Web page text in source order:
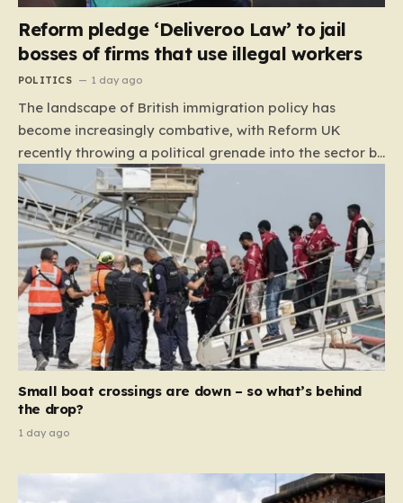
Reform pledge ‘Deliveroo Law’ to jail
bosses of firms that use illegal workers
POLITICS 1 day ago
The landscape of British immigration policy has
become increasingly combative, with Reform UK
recently throwing a political grenade into the sector by
proposing aggressive new legislation. Dubbed the
“Deliveroo Law” by the party, this prospective policy
aims to hold the highest echelons of corporate
leadership personally and criminally responsible for
the employment of illegal migrants. By targeting CEOs
and directors with the threat of severe prison
sentences and catastrophic financial penalties—
specifically, fines amounting to 10% of a company’s
global revenue—Reform is signaling that it wants to
demanding that the architects of these business…
Small boat crossings are down – so what’s behind
the drop?
1 day ago